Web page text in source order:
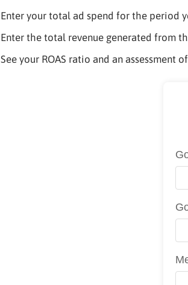
Enter your total ad spend for the period
Enter the total revenue generated from
See your ROAS ratio and an assessment